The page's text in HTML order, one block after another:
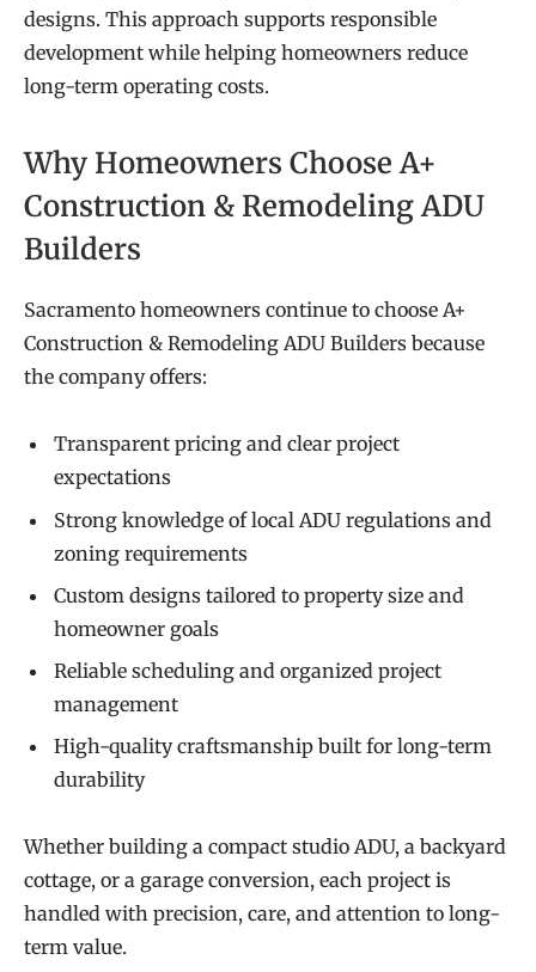
designs. This approach supports responsible
development while helping homeowners reduce
long-term operating costs.
Why Homeowners Choose A+
Construction & Remodeling ADU
Builders
Sacramento homeowners continue to choose A+
Construction & Remodeling ADU Builders because
the company offers:
Transparent pricing and clear project
expectations
Strong knowledge of local ADU regulations and
zoning requirements
Custom designs tailored to property size and
homeowner goals
Reliable scheduling and organized project
management
High-quality craftsmanship built for long-term
durability
Whether building a compact studio ADU, a backyard
cottage, or a garage conversion, each project is
handled with precision, care, and attention to long-
term value.